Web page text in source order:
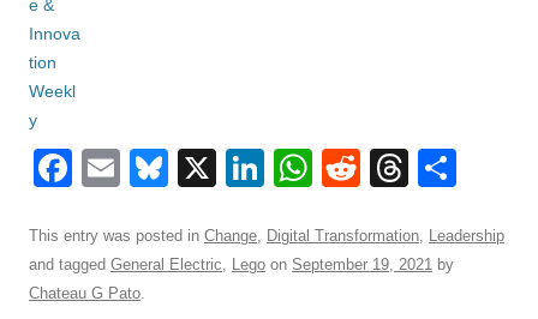
F
c
e
E
ail
Bl
e
sk
X
Li
k
e
W
at
s
R
d
di
T
e
a
ar
This entry was posted in Change, Digital Transformation, Leadership
and tagged General Electric, Lego on September 19, 2021 by
Chateau G Pato.